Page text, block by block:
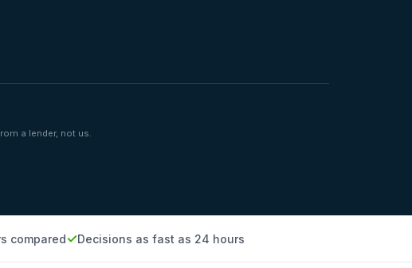
a lender, not us.
compared Decisions as fast as 24 hours